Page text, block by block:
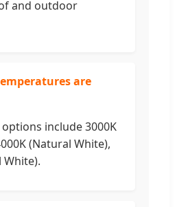
and outdoor
are
include 3000K
(Natural White),
White).